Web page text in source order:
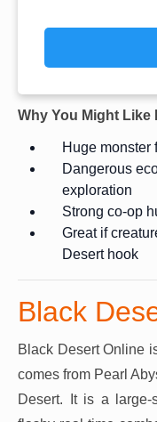
Why You Might Like
Huge monster
Dangerous
exploration
Strong co-op
Great if
Desert hook
Black
Black Desert Online
comes from Pearl
Desert. It is a large-